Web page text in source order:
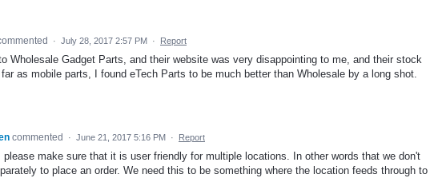
· July 28, 2017 2:57 PM · Report
Wholesale Gadget Parts, and their website was very disappointing to me, and their stock
as mobile parts, I found eTech Parts to be much better than Wholesale by a long shot.
commented · June 21, 2017 5:16 PM · Report
please make sure that it is user friendly for multiple locations. In other words that we don't
to place an order. We need this to be something where the location feeds through to